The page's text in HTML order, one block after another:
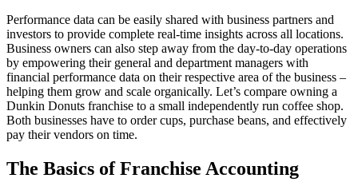
Performance data can be easily shared with business partners and
investors to provide complete real-time insights across all locations.
Business owners can also step away from the day-to-day operations
by empowering their general and department managers with
financial performance data on their respective area of the business –
helping them grow and scale organically. Let’s compare owning a
Dunkin Donuts franchise to a small independently run coffee shop.
Both businesses have to order cups, purchase beans, and effectively
pay their vendors on time.
The Basics of Franchise Accounting